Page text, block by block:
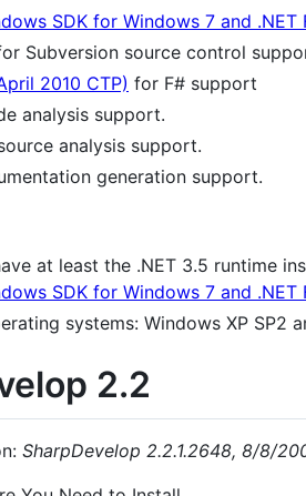
SDK for Windows 7 and .NET
Subversion source control
2010 CTP) for F# support
analysis support.
analysis support.
generation support.
at least the .NET 3.5 runtime
SDK for Windows 7 and .NET
systems: Windows XP SP2
2.2
SharpDevelop 2.2.1.2648, 8/8/